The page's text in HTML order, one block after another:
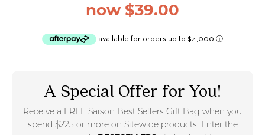
now $39.00
A Special Offer for You!
Receive a FREE Saison Best Sellers Gift Bag when you
spend $225 or more on Sitewide products. Enter the